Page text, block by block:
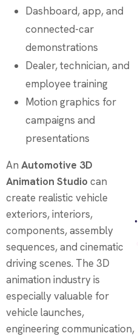
Dashboard, app, and
connected-car
demonstrations
Dealer, technician, and
employee training
Motion graphics for
campaigns and
presentations
An Automotive 3D
Animation Studio can
create realistic vehicle
exteriors, interiors,
components, assembly
sequences, and cinematic
driving scenes. The 3D
animation industry is
especially valuable for
vehicle launches,
engineering communication,